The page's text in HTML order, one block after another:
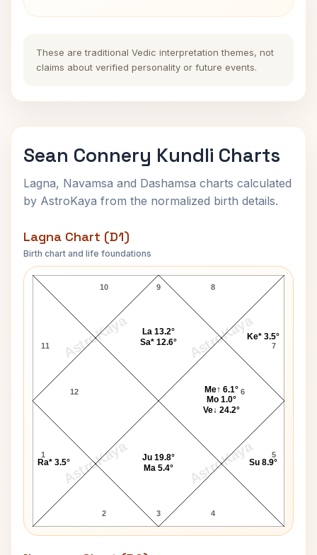
These are traditional Vedic interpretation themes, not
claims about verified personality or future events.
Sean Connery Kundli Charts
Lagna, Navamsa and Dashamsa charts calculated
by AstroKaya from the normalized birth details.
Lagna Chart (D1)
Birth chart and life foundations
AstroKaya AstroKaya
AstroKaya AstroKaya
Sean Connery Lagna Chart
9
10
11
12
1
2 3 4
5
6
7
8
Ra* 3.5°
Ju 19.8°
Ma 5.4°
Su 8.9°
Me↑ 6.1°
Mo 1.0°
Ve↓ 24.2°
Ke* 3.5°
La 13.2°
Sa* 12.6°